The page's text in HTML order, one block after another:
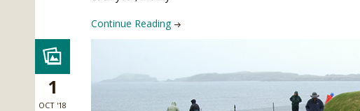
Continue Reading
1
OCT '18